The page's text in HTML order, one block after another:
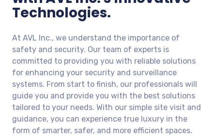
Technologies.
At AVL Inc., we understand the importance of
safety and security. Our team of experts is
committed to providing you with reliable solutions
for enhancing your security and surveillance
systems. From start to finish, our professionals will
guide you and provide you with the best solutions
tailored to your needs. With our simple site visit and
guidance, you can experience true luxury in the
form of smarter, safer, and more efficient spaces.